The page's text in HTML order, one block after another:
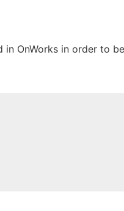
OnWorks in order to